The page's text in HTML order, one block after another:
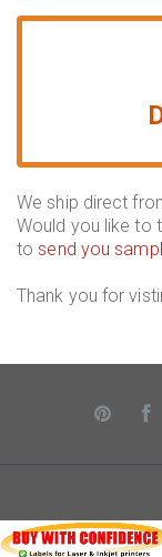
We ship direct
Would you like to
tosend you
Thank you for